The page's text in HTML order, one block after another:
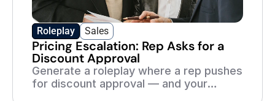
Roleplay Sales
Pricing Escalation: Rep Asks for a
Discount Approval
Generate a roleplay where a rep pushes
for discount approval — and your